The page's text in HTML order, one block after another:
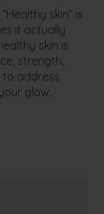
skin” is
it actually
skin is
strength,
to address
glow,